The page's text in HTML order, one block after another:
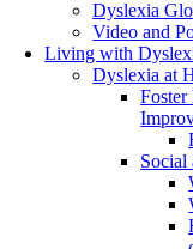
Dyslexia
Video and
Living with
Dyslexia at
Social